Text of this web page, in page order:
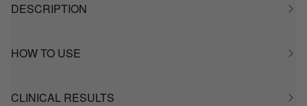
DESCRIPTION
HOW TO USE
CLINICAL RESULTS